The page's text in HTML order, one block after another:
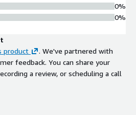
0%
0%
product
. We've partnered with
feedback. You can share your
a review, or scheduling a call